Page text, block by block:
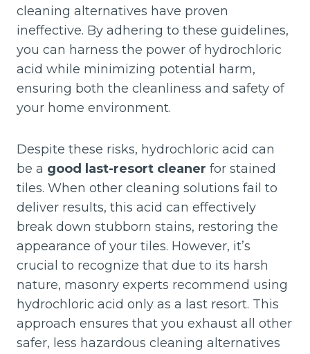
cleaning alternatives have proven
ineffective. By adhering to these guidelines,
you can harness the power of hydrochloric
acid while minimizing potential harm,
ensuring both the cleanliness and safety of
your home environment.
Despite these risks, hydrochloric acid can
be a good last-resort cleaner for stained
tiles. When other cleaning solutions fail to
deliver results, this acid can effectively
break down stubborn stains, restoring the
appearance of your tiles. However, it’s
crucial to recognize that due to its harsh
nature, masonry experts recommend using
hydrochloric acid only as a last resort. This
approach ensures that you exhaust all other
safer, less hazardous cleaning alternatives